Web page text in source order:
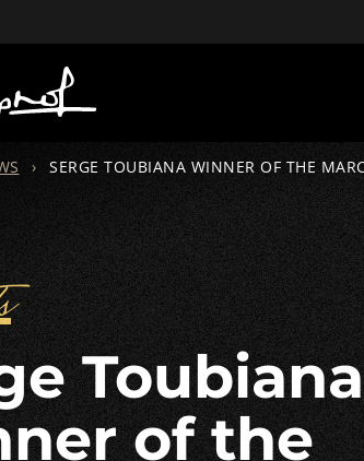
› SERGE TOUBIANA WINNER OF THE
of the